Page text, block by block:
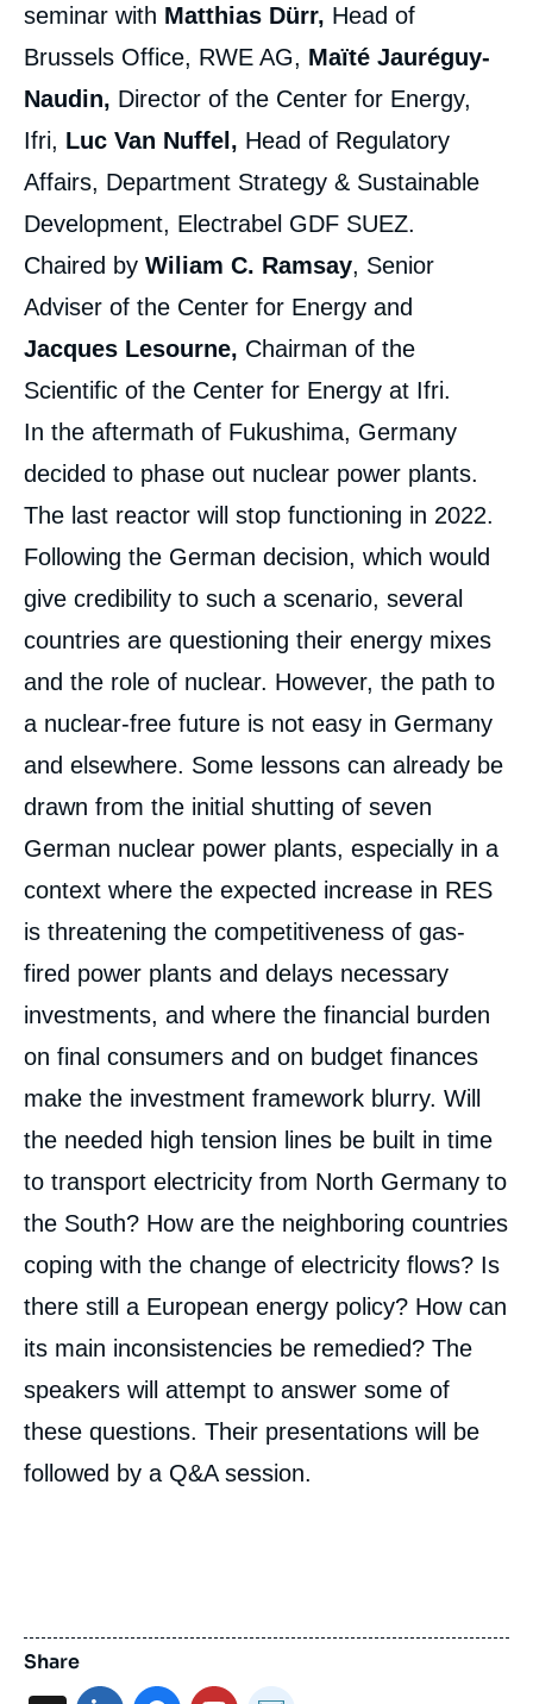
seminar with Matthias Dürr, Head of
Brussels Office, RWE AG, Maïté Jauréguy-
Naudin, Director of the Center for Energy,
Ifri, Luc Van Nuffel, Head of Regulatory
Affairs, Department Strategy & Sustainable
Development, Electrabel GDF SUEZ.
Chaired by Wiliam C. Ramsay, Senior
Adviser of the Center for Energy and
Jacques Lesourne, Chairman of the
Scientific of the Center for Energy at Ifri.
In the aftermath of Fukushima, Germany
decided to phase out nuclear power plants.
The last reactor will stop functioning in 2022.
Following the German decision, which would
give credibility to such a scenario, several
countries are questioning their energy mixes
and the role of nuclear. However, the path to
a nuclear-free future is not easy in Germany
and elsewhere. Some lessons can already be
drawn from the initial shutting of seven
German nuclear power plants, especially in a
context where the expected increase in RES
is threatening the competitiveness of gas-
fired power plants and delays necessary
investments, and where the financial burden
on final consumers and on budget finances
make the investment framework blurry. Will
the needed high tension lines be built in time
to transport electricity from North Germany to
the South? How are the neighboring countries
coping with the change of electricity flows? Is
there still a European energy policy? How can
its main inconsistencies be remedied? The
speakers will attempt to answer some of
these questions. Their presentations will be
followed by a Q&A session.
Share